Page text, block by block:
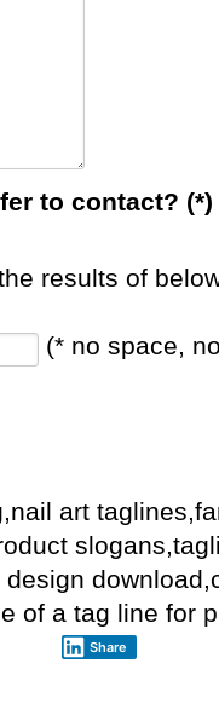
to contact? (*)
results of
(* no space,
art
design download,
of a tag line for
Share